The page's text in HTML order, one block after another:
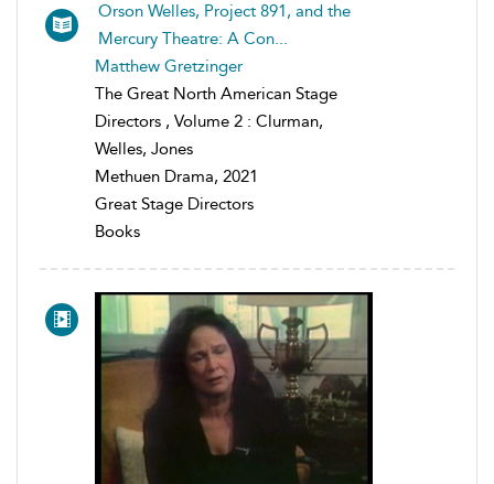
Orson Welles, Project 891, and the
Mercury Theatre: A Con...
Matthew Gretzinger
The Great North American Stage
Directors , Volume 2 : Clurman,
Welles, Jones
Methuen Drama, 2021
Great Stage Directors
Books